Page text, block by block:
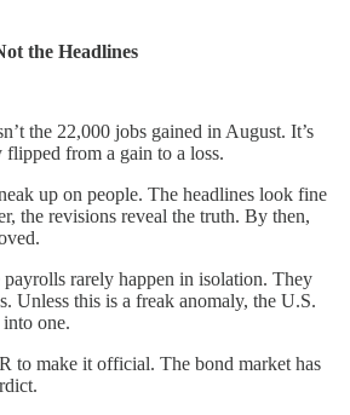
the Headlines
the 22,000 jobs gained in August. It’s
flipped from a gain to a loss.
up on people. The headlines look fine
the revisions reveal the truth. By then,
rarely happen in isolation. They
Unless this is a freak anomaly, the U.S.
one.
to make it official. The bond market has